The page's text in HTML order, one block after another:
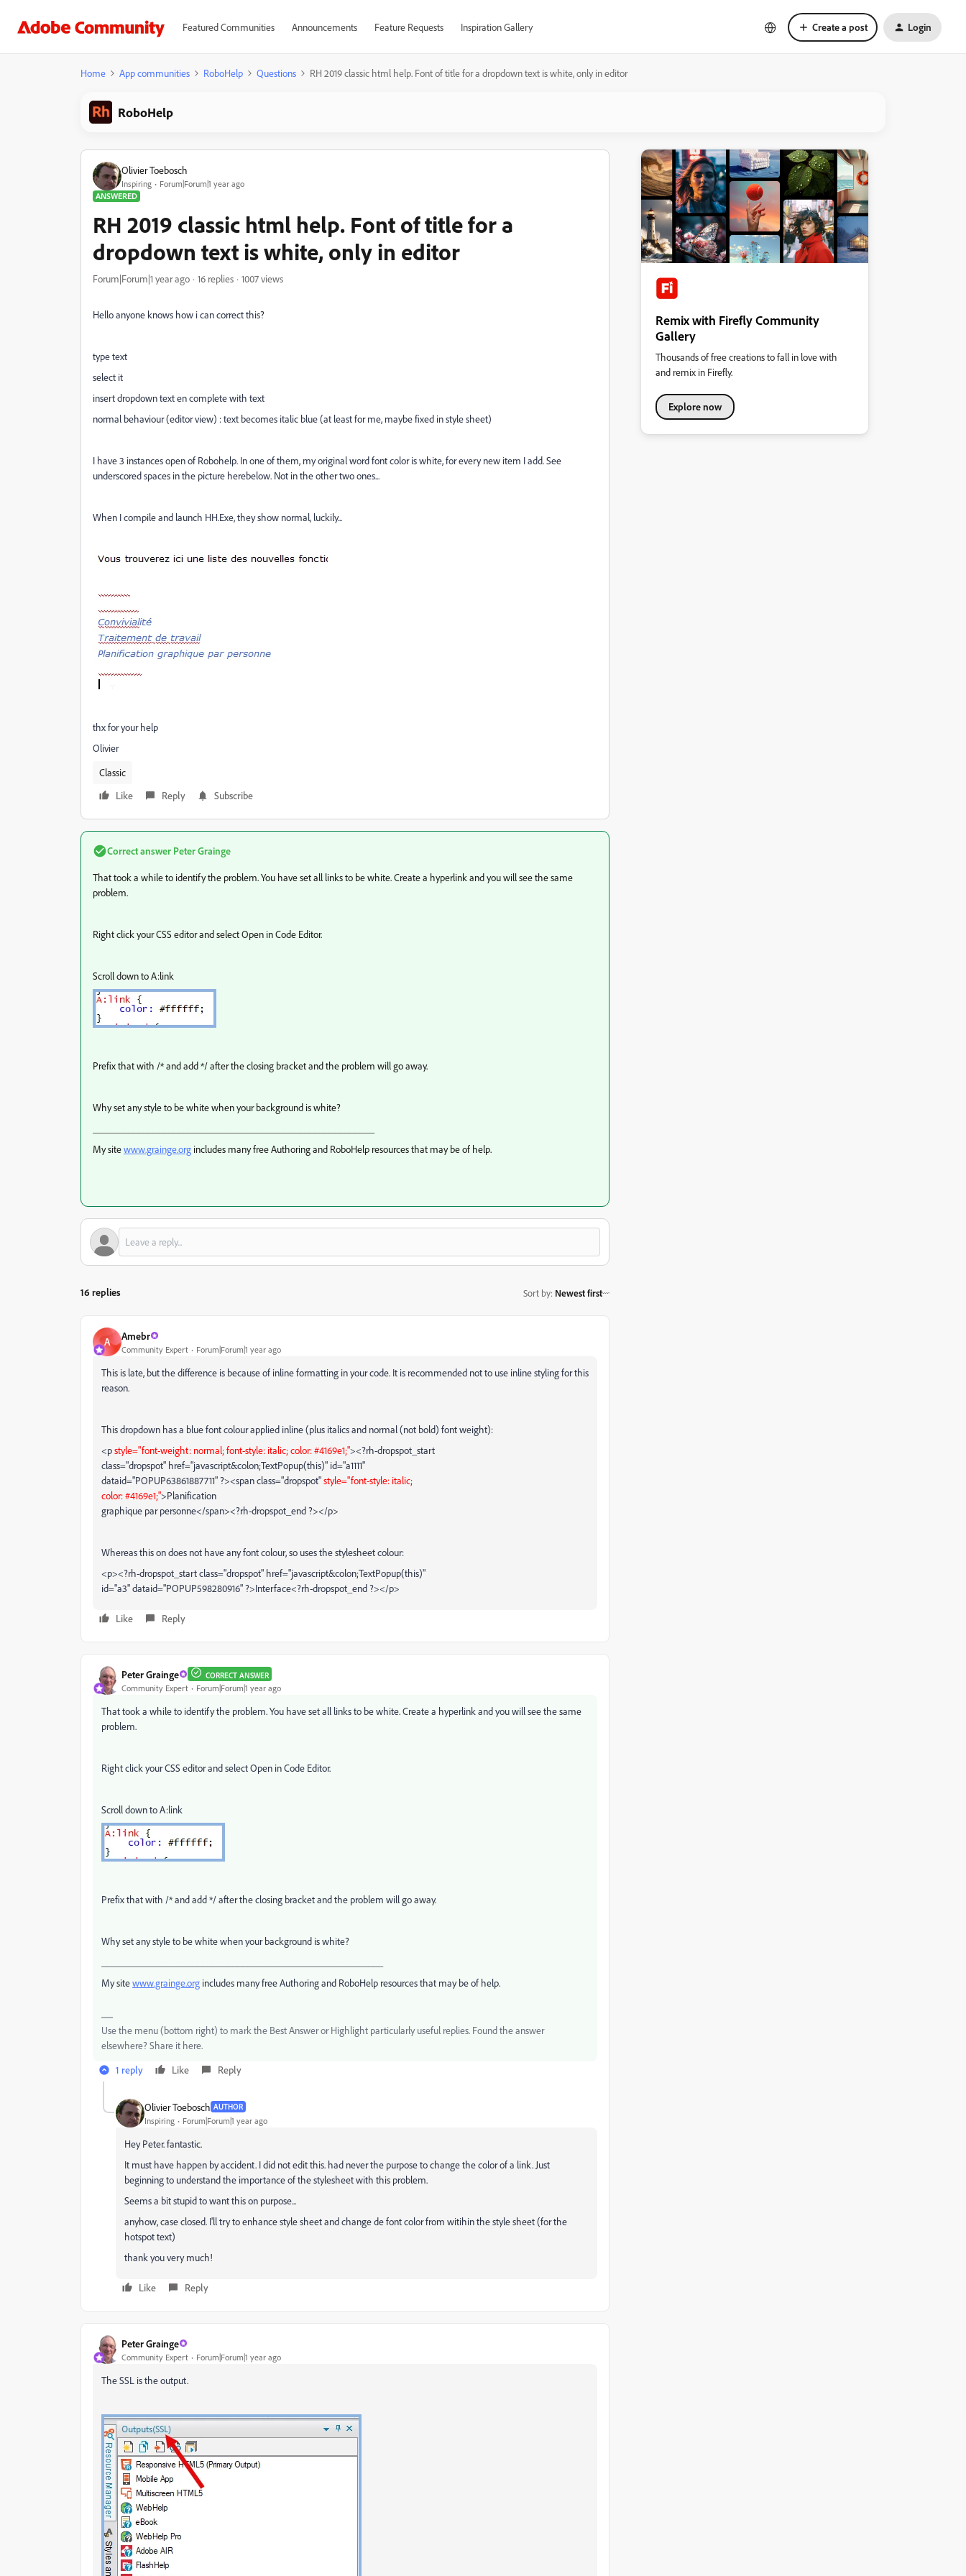
Featured Communities Announcements Feature Requests Inspiration Gallery Create a post Login
Home App communities RoboHelp Questions RH 2019 classic html help. Font of title for a dropdown text is white, only in editor
RoboHelp
Olivier Toebosch
Inspiring
Forum|Forum|1 year ago
ANSWERED
RH 2019 classic html help. Font of title for a
dropdown text is white, only in editor
Forum|Forum|1 year ago 16 replies 1007 views
Hello anyone knows how i can correct this?
type text
select it
insert dropdown text en complete with text
normal behaviour (editor view) : text becomes italic blue (at least for me, maybe fixed in style sheet)
I have 3 instances open of Robohelp. In one of them, my original word font color is white, for every new item I add. See
underscored spaces in the picture herebelow. Not in the other two ones...
When I compile and launch HH.Exe, they show normal, luckily...
thx for your help
Olivier
Classic
Like
Reply Subscribe
Correct answer Peter Grainge
That took a while to identify the problem. You have set all links to be white. Create a hyperlink and you will see the same
problem.
Right click your CSS editor and select Open in Code Editor.
Scroll down to A:link
Prefix that with /* and add */ after the closing bracket and the problem will go away.
Why set any style to be white when your background is white?
My sitewww.grainge.org includes many free Authoring and RoboHelp resources that may be of help.
16 replies Sort by: Newest first
A Amebr
Community Expert Forum|Forum|1 year ago
This is late, but the difference is because of inline formatting in your code. It is recommended not to use inline styling for this
reason.
This dropdown has a blue font colour applied inline (plus italics and normal (not bold) font weight):
<pstyle="font-weight: normal; font-style: italic; color: #4169e1;"><?rh-dropspot_start
class="dropspot" href="javascript&colon;TextPopup(this)" id="a1111"
dataid="POPUP63861887711" ?><span class="dropspot"style="font-style: italic;
color: #4169e1;">Planification
graphique par personne</span><?rh-dropspot_end ?></p>
Whereas this on does not have any font colour, so uses the stylesheet colour:
<p><?rh-dropspot_start class="dropspot" href="javascript&colon;TextPopup(this)"
id="a3" dataid="POPUP598280916" ?>Interface<?rh-dropspot_end ?></p>
Like Reply
Peter Grainge CORRECT ANSWER
Community Expert Forum|Forum|1 year ago
That took a while to identify the problem. You have set all links to be white. Create a hyperlink and you will see the same
problem.
Right click your CSS editor and select Open in Code Editor.
Scroll down to A:link
Prefix that with /* and add */ after the closing bracket and the problem will go away.
Why set any style to be white when your background is white?
My sitewww.grainge.org includes many free Authoring and RoboHelp resources that may be of help.
Use the menu (bottom right) to mark the Best Answer or Highlight particularly useful replies. Found the answer
elsewhere? Share it here.
1 reply
Like Reply
Olivier Toebosch AUTHOR
Inspiring Forum|Forum|1 year ago
Hey Peter. fantastic.
It must have happen by accident. I did not edit this. had never the purpose to change the color of a link. Just
beginning to understand the importance of the stylesheet with this problem.
Seems a bit stupid to want this on purpose...
anyhow, case closed. I'll try to enhance style sheet and change de font color from witihin the style sheet (for the
hotspot text)
thank you very much!
Like Reply
Peter Grainge
Community Expert Forum|Forum|1 year ago
The SSL is the output.
Remix with Firefly Community
Gallery
Thousands of free creations to fall in love with
and remix in Firefly.
Explore now